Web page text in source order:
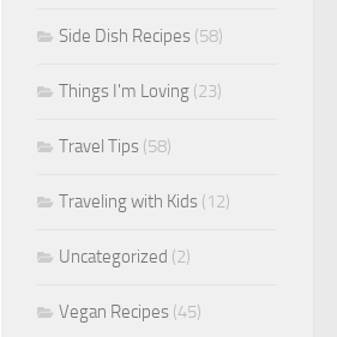
Side Dish Recipes (58)
Things I'm Loving (23)
Travel Tips (58)
Traveling with Kids (12)
Uncategorized (2)
Vegan Recipes (45)